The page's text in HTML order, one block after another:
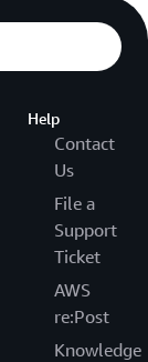
Help
Contact
Us
File a
Support
Ticket
AWS
re:Post
Knowledge